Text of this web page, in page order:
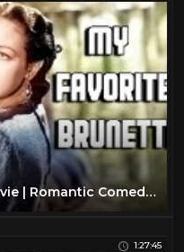
My Favorite Brunette Full Movie | Romantic Comedy Movie | Bob Hope, Dorothy Lamour
1:27:45